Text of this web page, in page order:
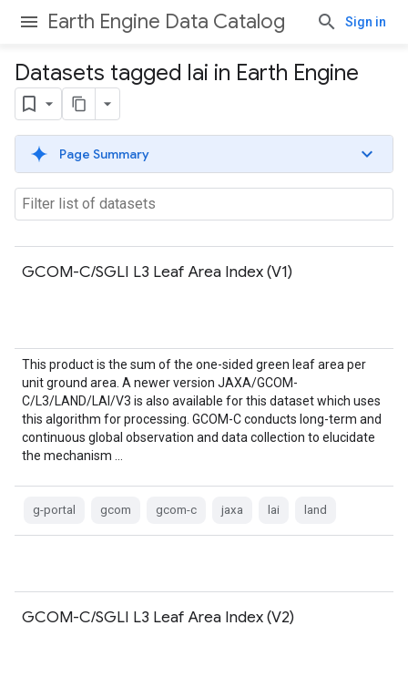
Earth Engine Data Catalog Sign in
Datasets tagged lai in Earth Engine
Page Summary
GCOM-C/SGLI L3 Leaf Area Index (V1)
This product is the sum of the one-sided green leaf area per
unit ground area. A newer version JAXA/GCOM-
C/L3/LAND/LAI/V3 is also available for this dataset which uses
this algorithm for processing. GCOM-C conducts long-term and
continuous global observation and data collection to elucidate
the mechanism …
g-portal gcom gcom-c jaxa lai land
GCOM-C/SGLI L3 Leaf Area Index (V2)